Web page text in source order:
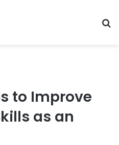
to Improve
as an